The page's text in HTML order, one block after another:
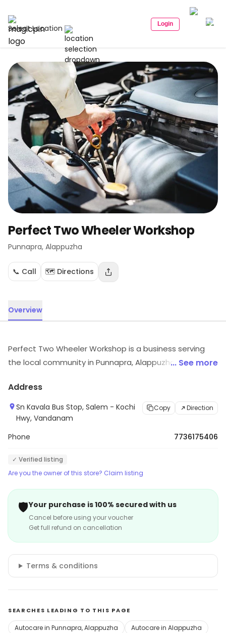
Select Location Login
Perfect Two Wheeler Workshop
Punnapra, Alappuzha
📞 Call 🗺️ Directions
Overview
Perfect Two Wheeler Workshop is a business serving
the local community in Punnapra, Alappuzha.
has to offer.
... See more
Address
Sn Kavala Bus Stop, Salem - Kochi
Hwy, Vandanam
Copy Direction
Phone 7736175406
✓ Verified listing
Are you the owner of this store? Claim listing
🛡️Your purchase is 100% secured with us
Cancel before using your voucher
Get full refund on cancellation
Terms & conditions
SEARCHES LEADING TO THIS PAGE
Autocare in Punnapra, Alappuzha
Autocare in Alappuzha